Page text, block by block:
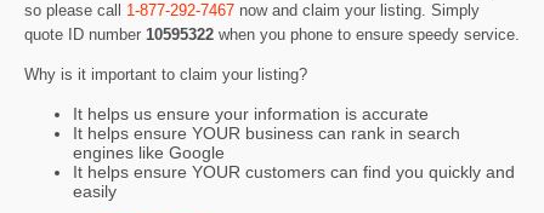
so please call 1-877-292-7467 now and claim your listing. Simply
quote ID number 10595322 when you phone to ensure speedy service.
Why is it important to claim your listing?
It helps us ensure your information is accurate
It helps ensure YOUR business can rank in search
engines like Google
It helps ensure YOUR customers can find you quickly and
easily